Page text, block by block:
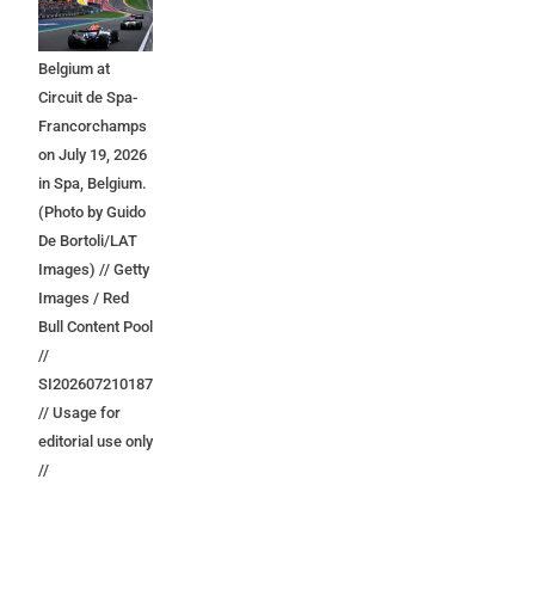
during the F1
Grand Prix of
Belgium at
Circuit de Spa-
Francorchamps
on July 19, 2026
in Spa, Belgium.
(Photo by Guido
De Bortoli/LAT
Images) // Getty
Images / Red
Bull Content Pool
//
SI202607210187
// Usage for
editorial use only
//